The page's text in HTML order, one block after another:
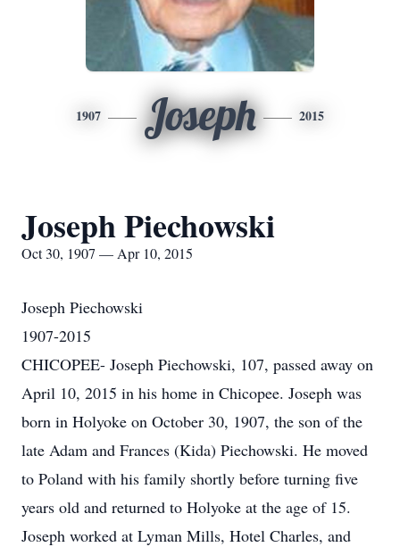
1907 Joseph 2015
Joseph Piechowski
Oct 30, 1907 — Apr 10, 2015
Joseph Piechowski
1907-2015
CHICOPEE- Joseph Piechowski, 107, passed away on
April 10, 2015 in his home in Chicopee. Joseph was
born in Holyoke on October 30, 1907, the son of the
late Adam and Frances (Kida) Piechowski. He moved
to Poland with his family shortly before turning five
years old and returned to Holyoke at the age of 15.
Joseph worked at Lyman Mills, Hotel Charles, and